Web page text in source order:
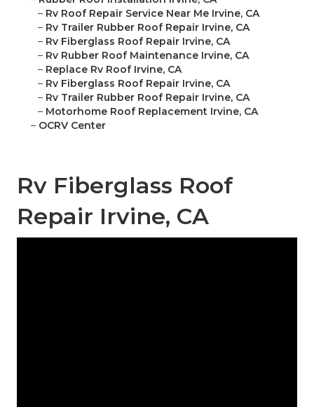
– Rv Roof Repair Service Near Me Irvine, CA
– Rv Trailer Rubber Roof Repair Irvine, CA
– Rv Fiberglass Roof Repair Irvine, CA
– Rv Rubber Roof Maintenance Irvine, CA
– Replace Rv Roof Irvine, CA
– Rv Fiberglass Roof Repair Irvine, CA
– Rv Trailer Rubber Roof Repair Irvine, CA
– Motorhome Roof Replacement Irvine, CA
– OCRV Center
Rv Fiberglass Roof
Repair Irvine, CA